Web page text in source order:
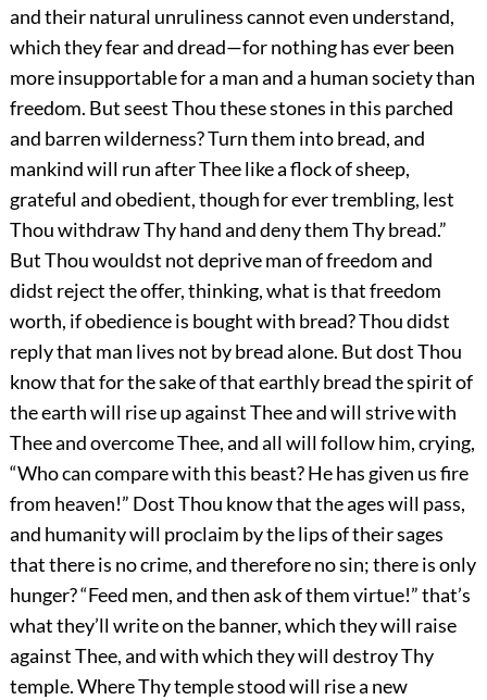
and their natural unruliness cannot even understand,
which they fear and dread—for nothing has ever been
more insupportable for a man and a human society than
freedom. But seest Thou these stones in this parched
and barren wilderness? Turn them into bread, and
mankind will run after Thee like a flock of sheep,
grateful and obedient, though for ever trembling, lest
Thou withdraw Thy hand and deny them Thy bread.”
But Thou wouldst not deprive man of freedom and
didst reject the offer, thinking, what is that freedom
worth, if obedience is bought with bread? Thou didst
reply that man lives not by bread alone. But dost Thou
know that for the sake of that earthly bread the spirit of
the earth will rise up against Thee and will strive with
Thee and overcome Thee, and all will follow him, crying,
“Who can compare with this beast? He has given us fire
from heaven!” Dost Thou know that the ages will pass,
and humanity will proclaim by the lips of their sages
that there is no crime, and therefore no sin; there is only
hunger? “Feed men, and then ask of them virtue!” that’s
what they’ll write on the banner, which they will raise
against Thee, and with which they will destroy Thy
temple. Where Thy temple stood will rise a new